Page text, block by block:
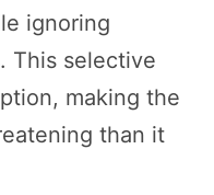
ignoring
This selective
making the
than it